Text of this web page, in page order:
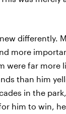
differently.
more
were far more
than him
in the
him to win,